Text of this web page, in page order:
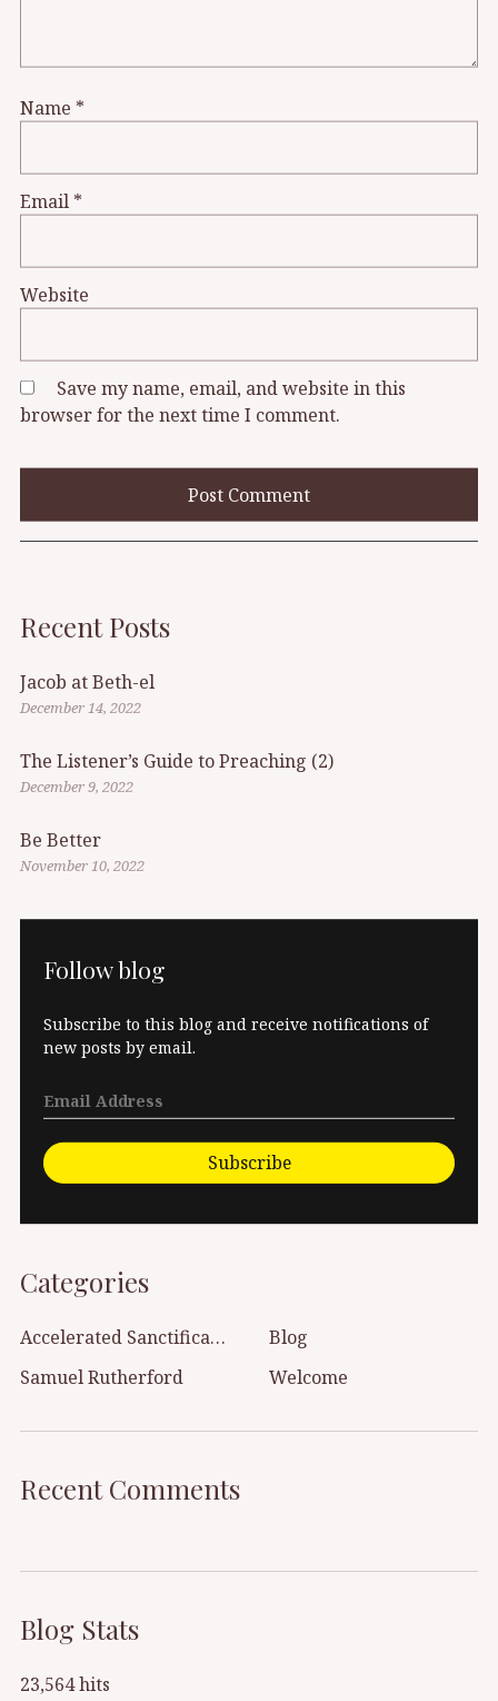
Name *
Email *
Website
Save my name, email, and website in this
browser for the next time I comment.
Recent Posts
Jacob at Beth-el
December 14, 2022
The Listener’s Guide to Preaching (2)
December 9, 2022
Be Better
November 10, 2022
Follow blog
Subscribe to this blog and receive notifications of
new posts by email.
Subscribe
Categories
Accelerated Sanctification
Blog
Samuel Rutherford
Welcome
Recent Comments
Blog Stats
23,564 hits